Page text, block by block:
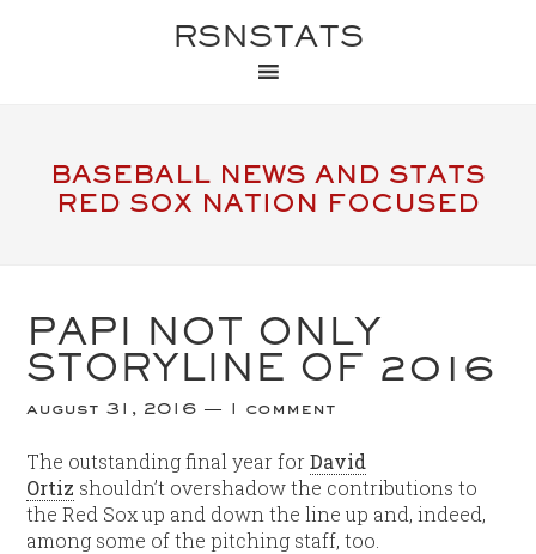
RSNSTATS
BASEBALL NEWS AND STATS
RED SOX NATION FOCUSED
PAPI NOT ONLY
STORYLINE OF 2016
august 31, 2016 1 comment
The outstanding final year forDavid
Ortiz shouldn’t overshadow the contributions to
the Red Sox up and down the line up and, indeed,
among some of the pitching staff, too.